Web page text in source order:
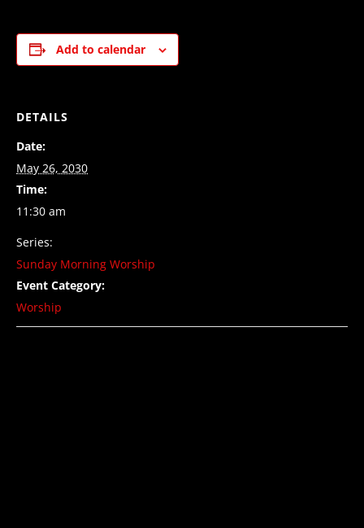
Add to calendar
DETAILS
Date:
May 26, 2030
Time:
11:30 am
Series:
Sunday Morning Worship
Event Category:
Worship